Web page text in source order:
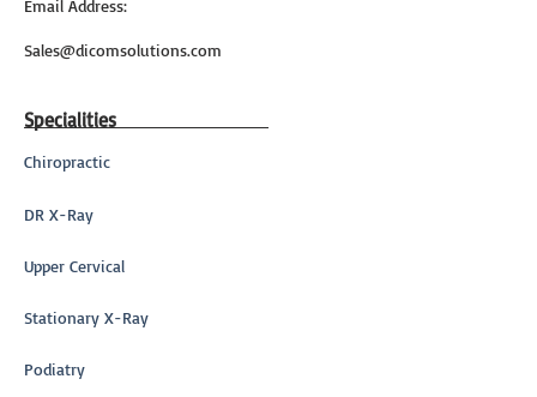
Email Address:
Sales@dicomsolutions.com
Specialities
Chiropractic
DR X-Ray
Upper Cervical
Stationary X-Ray
Podiatry